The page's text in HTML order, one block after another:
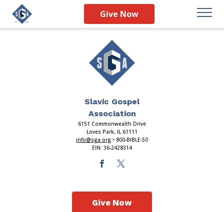
Give Now
Index
Slavic Gospel
Association
6151 Commonwealth Drive
Loves Park, IL 61111
info@sga.org • 800-BIBLE-50
EIN: 36-2428314
Give Now